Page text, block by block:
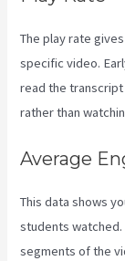
The play rate
specific video.
read the
rather than
Average
This data shows
students
segments of the